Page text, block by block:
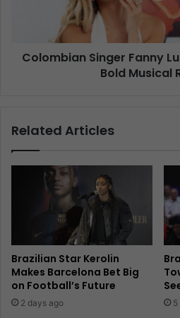
Colombian Singer Fanny
Bold Musical
Related Articles
Brazilian Star Kerolin
Makes Barcelona Bet Big
on Football’s Future
2 days ago 5